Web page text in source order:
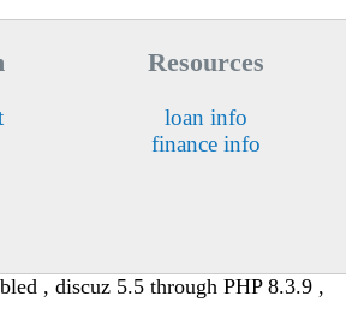
Resources
loan info
finance info
, discuz 5.5 through PHP 8.3.9 ,